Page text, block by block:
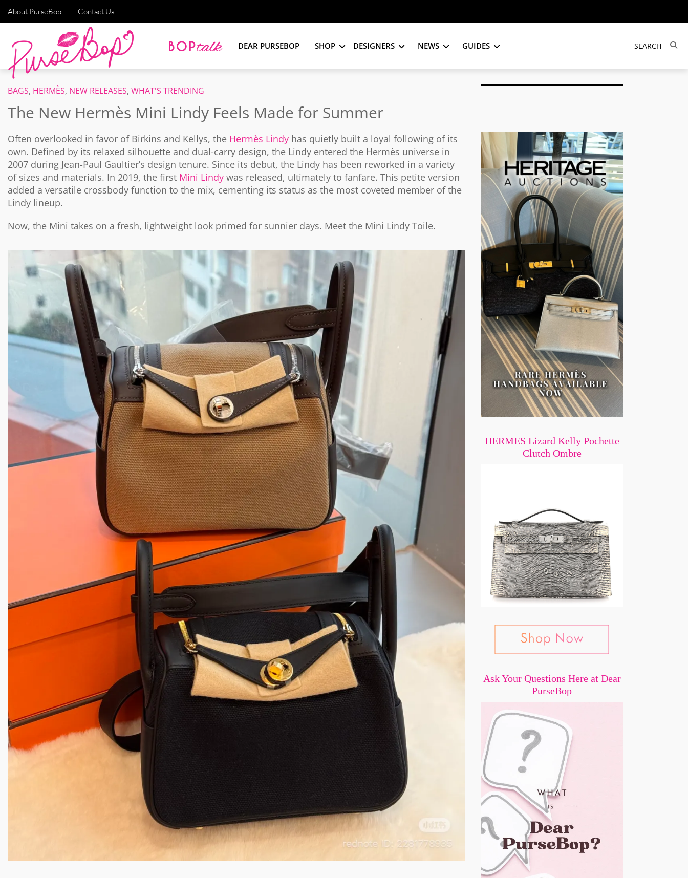
About PurseBop Contact Us
DEAR PURSEBOP SHOP DESIGNERS NEWS GUIDES
BAGS, HERMÈS, NEW RELEASES, WHAT'S TRENDING
The New Hermès Mini Lindy Feels Made for Summer
Often overlooked in favor of Birkins and Kellys, the Hermès Lindy has quietly built a loyal following of its
own. Defined by its relaxed silhouette and dual-carry design, the Lindy entered the Hermès universe in
2007 during Jean-Paul Gaultier’s design tenure. Since its debut, the Lindy has been reworked in a variety
of sizes and materials. In 2019, the first Mini Lindy was released, ultimately to fanfare. This petite version
added a versatile crossbody function to the mix, cementing its status as the most coveted member of the
Lindy lineup.
Now, the Mini takes on a fresh, lightweight look primed for sunnier days. Meet the Mini Lindy Toile.
HERMES Lizard Kelly Pochette
Clutch Ombre
Ask Your Questions Here at Dear
PurseBop